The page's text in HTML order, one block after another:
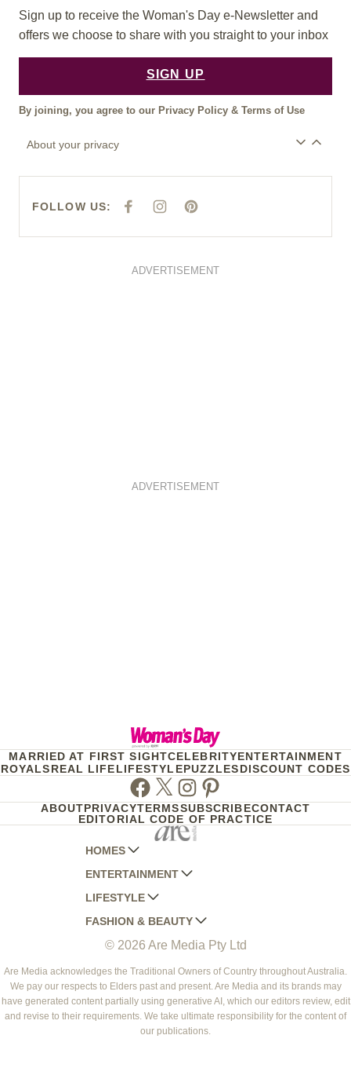
Sign up to receive the Woman's Day e-Newsletter and
offers we choose to share with you straight to your inbox
SIGN UP
By joining, you agree to our Privacy Policy & Terms of Use
About your privacy
FOLLOW US:
F
E
I
T
R
A
P
T
E
S
ADVERTISEMENT
ADVERTISEMENT
MARRIED AT FIRST SIGHTCELEBRITYENTERTAINMENT
ROYALSREAL LIFELIFESTYLEPUZZLESDISCOUNT CODES
Facebook
TwitterInstagram
Pinterest
ABOUTPRIVACYTERMSSUBSCRIBECONTACT
EDITORIAL CODE OF PRACTICE
HOMES
AUSTRALIAN HOUSE AND GARDEN
HOME BEAUTIFUL
BETTER HOMES AND GARDENS
YOUR HOME AND GARDEN
ENTERTAINMENT
WOMANS DAY
WOMANS DAY NZ
WHO
NEW IDEA
THAT'S LIFE
LIFESTYLE
WOMEN'S WEEKLY
WOMEN'S WEEKLY FOOD
NZ WOMAN'S WEEKLY FOOD
GOURMET TRAVELLER
BOUNTY PARENTS
FASHION & BEAUTY
MARIE CLAIRE
ELLE
BEAUTY HEAVEN
BEAUTY CREW
© 2026 Are Media Pty Ltd
Are Media acknowledges the Traditional Owners of Country throughout Australia.
We pay our respects to Elders past and present. Are Media and its brands may
have generated content partially using generative AI, which our editors review, edit
and revise to their requirements. We take ultimate responsibility for the content of
our publications.